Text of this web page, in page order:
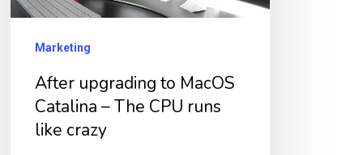
The
crazy
Marketing
After upgrading to MacOS
Catalina – The CPU runs
like crazy